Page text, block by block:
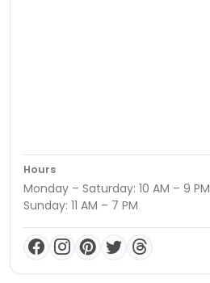
Hours
Monday – Saturday: 10 AM – 9 PM
Sunday: 11 AM – 7 PM